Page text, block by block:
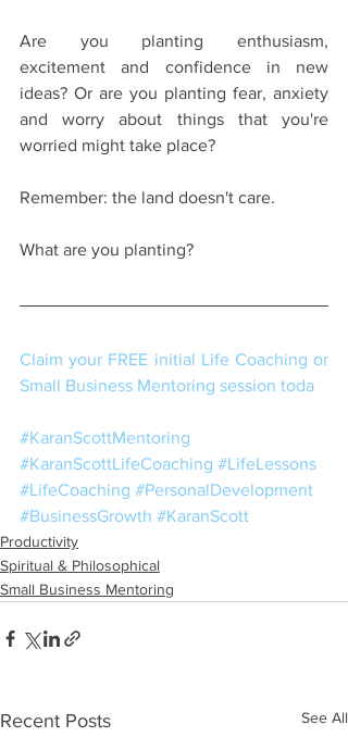
Are you planting enthusiasm,
excitement and confidence in new
ideas? Or are you planting fear, anxiety
and worry about things that you're
worried might take place?
Remember: the land doesn't care.
What are you planting?
Claim your FREE initial Life Coaching or
Small Business Mentoring session toda
#KaranScottMentoring
#KaranScottLifeCoaching #LifeLessons
#LifeCoaching #PersonalDevelopment
#BusinessGrowth #KaranScott
Productivity
Spiritual & Philosophical
Small Business Mentoring
Recent Posts See All